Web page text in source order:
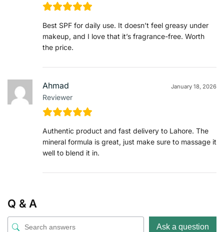
Best SPF for daily use. It doesn’t feel greasy under
makeup, and I love that it’s fragrance-free. Worth
the price.
Ahmad
Reviewer
January 18, 2026
Authentic product and fast delivery to Lahore. The
mineral formula is great, just make sure to massage it
well to blend it in.
Q & A
Ask a question